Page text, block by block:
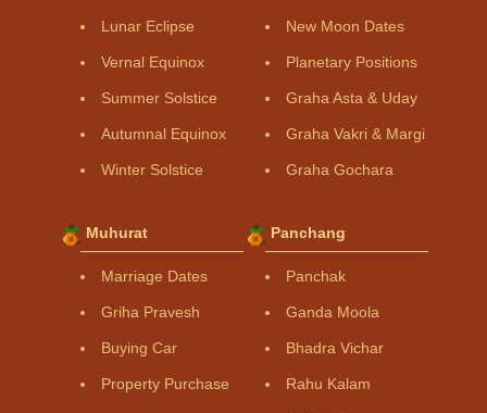
Lunar Eclipse
Vernal Equinox
Summer Solstice
Autumnal Equinox
Winter Solstice
New Moon Dates
Planetary Positions
Graha Asta & Uday
Graha Vakri & Margi
Graha Gochara
Muhurat
Marriage Dates
Griha Pravesh
Buying Car
Property Purchase
Panchang
Panchak
Ganda Moola
Bhadra Vichar
Rahu Kalam